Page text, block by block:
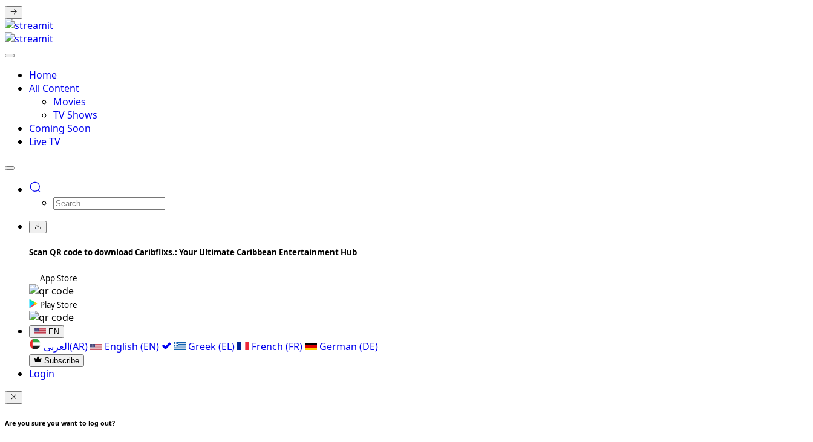
Home
All Content
Movies
TV Shows
Coming Soon
Live TV
Scan QR code to download Caribflixs.: Your Ultimate Caribbean Entertainment Hub
App Store
Play Store
EN
العربی(AR) English (EN) Greek (EL) French (FR) German (DE)
Subscribe
Login
Are you sure you want to log out?